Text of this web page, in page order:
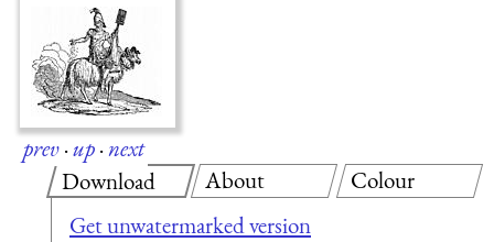
prev·up·next
Download
Get unwatermarked version
About Colour